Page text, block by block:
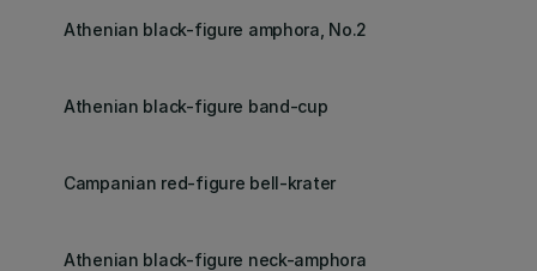
Athenian black-figure amphora, No.2
Athenian black-figure band-cup
Campanian red-figure bell-krater
Athenian black-figure neck-amphora